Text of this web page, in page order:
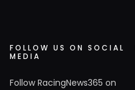
FOLLOW US ON SOCIAL
MEDIA
Follow RacingNews365 on